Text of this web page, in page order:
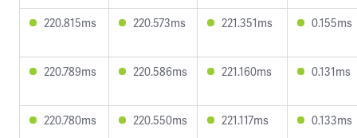
220.815ms 220.573ms 221.351ms 0.155ms
220.789ms 220.586ms 221.160ms 0.131ms
220.780ms 220.550ms 221.117ms 0.133ms